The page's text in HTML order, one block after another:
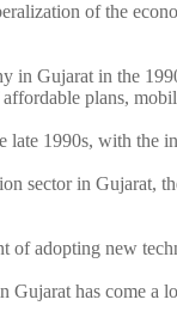
of the
in Gujarat in the
plans,
late 1990s, with the
sector in Gujarat,
of adopting new
Gujarat has come a